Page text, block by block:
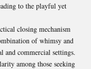
to the playful yet
closing mechanism
of whimsy and
and commercial settings.
among those seeking